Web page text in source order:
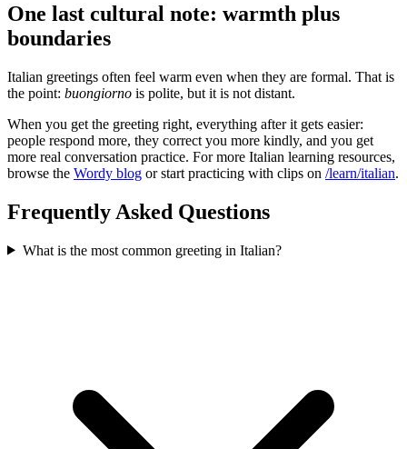
One last cultural note: warmth plus
boundaries
Italian greetings often feel warm even when they are formal. That is
the point: buongiorno is polite, but it is not distant.
When you get the greeting right, everything after it gets easier:
people respond more, they correct you more kindly, and you get
more real conversation practice. For more Italian learning resources,
browse the Wordy blog or start practicing with clips on /learn/italian.
Frequently Asked Questions
What is the most common greeting in Italian?